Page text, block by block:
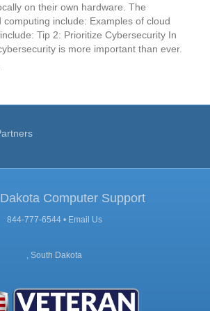
on their own hardware. The
include: Examples of cloud
Tip 2: Prioritize Cybersecurity In
is more important than ever.
Computer Support
844-777-6544 • Email Us
, South Dakota